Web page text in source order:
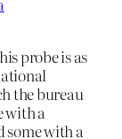
probe is as
the bureau
with a
with a